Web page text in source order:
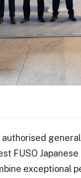
FUSO
exceptional